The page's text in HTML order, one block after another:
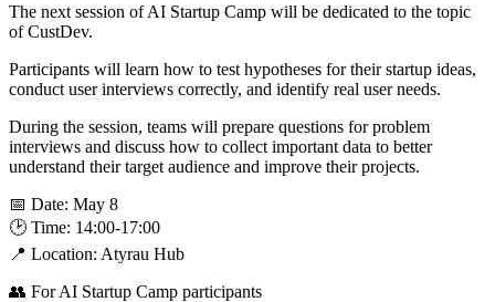
The next session of AI Startup Camp will be dedicated to the topic
of CustDev.
Participants will learn how to test hypotheses for their startup ideas,
conduct user interviews correctly, and identify real user needs.
During the session, teams will prepare questions for problem
interviews and discuss how to collect important data to better
understand their target audience and improve their projects.
📅 Date: May 8
🕑 Time: 14:00-17:00
📍 Location: Atyrau Hub
👥 For AI Startup Camp participants